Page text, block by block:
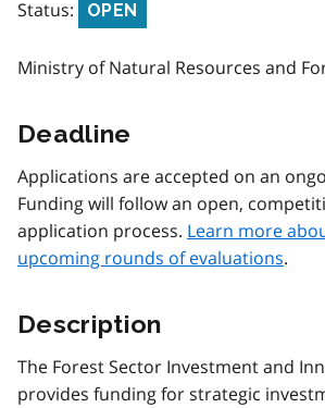
Status: OPEN
Ministry of Natural Resources and
Deadline
Applications are accepted on an
Funding will follow an open,
application process. Learn more
upcoming rounds of evaluations.
Description
The Forest Sector Investment and
provides funding for strategic